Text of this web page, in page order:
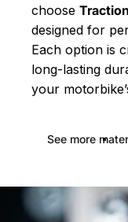
choose
designed for
Each option is
long-lasting
your
See more